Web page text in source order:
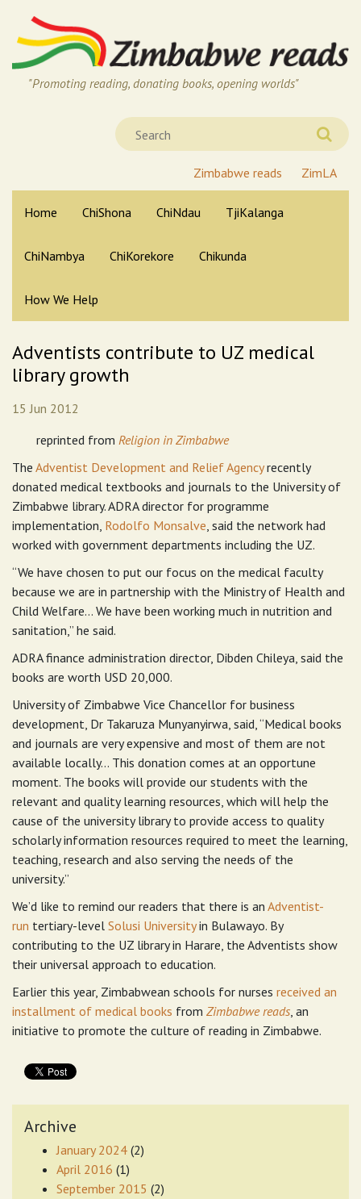
"Promoting reading, donating books, opening worlds"
Zimbabwe reads ZimLA
Home ChiShona ChiNdau TjiKalanga
ChiNambya ChiKorekore Chikunda
How We Help
Adventists contribute to UZ medical
library growth
15 Jun 2012
reprinted from Religion in Zimbabwe
The Adventist Development and Relief Agencyrecently
donated medical textbooks and journals to the University of
Zimbabwe library. ADRA director for programme
implementation, Rodolfo Monsalve, said the network had
worked with government departments including the UZ.
“We have chosen to put our focus on the medical faculty
because we are in partnership with the Ministry of Health and
Child Welfare… We have been working much in nutrition and
sanitation,” he said.
ADRA finance administration director, Dibden Chileya, said the
books are worth USD 20,000.
University of Zimbabwe Vice Chancellor for business
development, Dr Takaruza Munyanyirwa, said, “Medical books
and journals are very expensive and most of them are not
available locally… This donation comes at an opportune
moment. The books will provide our students with the
relevant and quality learning resources, which will help the
cause of the university library to provide access to quality
scholarly information resources required to meet the learning,
teaching, research and also serving the needs of the
university.”
We’d like to remind our readers that there is an Adventist-
run tertiary-level Solusi Universityin Bulawayo. By
contributing to the UZ library in Harare, the Adventists show
their universal approach to education.
Earlier this year, Zimbabwean schools for nurses received an
installment of medical books from Zimbabwe reads, an
initiative to promote the culture of reading in Zimbabwe.
Archive
January 2024 (2)
April 2016 (1)
September 2015 (2)